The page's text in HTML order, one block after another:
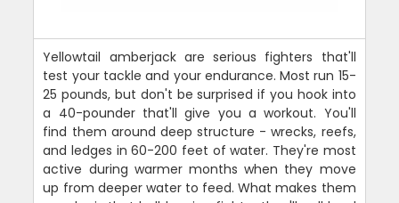
Yellowtail amberjack are serious fighters that'll
test your tackle and your endurance. Most run 15-
25 pounds, but don't be surprised if you hook into
a 40-pounder that'll give you a workout. You'll
find them around deep structure - wrecks, reefs,
and ledges in 60-200 feet of water. They're most
active during warmer months when they move
up from deeper water to feed. What makes them